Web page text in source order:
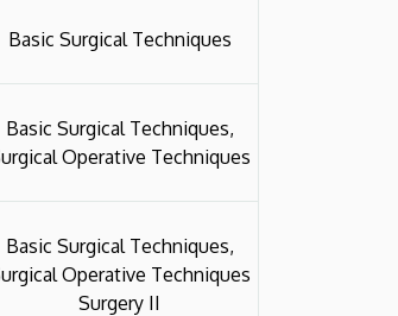
Basic Surgical Techniques
Basic Surgical Techniques,
Operative Techniques
Basic Surgical Techniques,
Operative Techniques
Surgery II